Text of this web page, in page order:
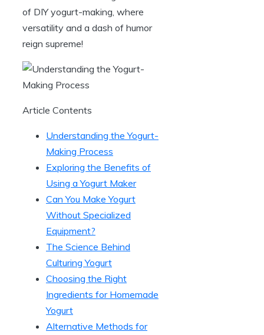
of DIY yogurt-making, where
versatility and a dash of humor
reign supreme!
Article Contents
Understanding the Yogurt-
Making Process
Exploring the Benefits of
Using a Yogurt Maker
Can You Make Yogurt
Without Specialized
Equipment?
The Science Behind
Culturing Yogurt
Choosing the Right
Ingredients for Homemade
Yogurt
Alternative Methods for